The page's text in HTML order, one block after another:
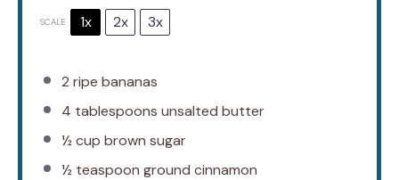
SCALE 1x 2x 3x
2 ripe bananas
4 tablespoons unsalted butter
½ cup brown sugar
½ teaspoon ground cinnamon